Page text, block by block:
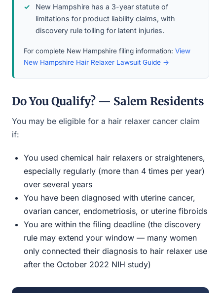
New Hampshire has a 3-year statute of
limitations for product liability claims, with
discovery rule tolling for latent injuries.
For complete New Hampshire filing information: View
New Hampshire Hair Relaxer Lawsuit Guide →
Do You Qualify? — Salem Residents
You may be eligible for a hair relaxer cancer claim
if:
You used chemical hair relaxers or straighteners,
especially regularly (more than 4 times per year)
over several years
You have been diagnosed with uterine cancer,
ovarian cancer, endometriosis, or uterine fibroids
You are within the filing deadline (the discovery
rule may extend your window — many women
only connected their diagnosis to hair relaxer use
after the October 2022 NIH study)